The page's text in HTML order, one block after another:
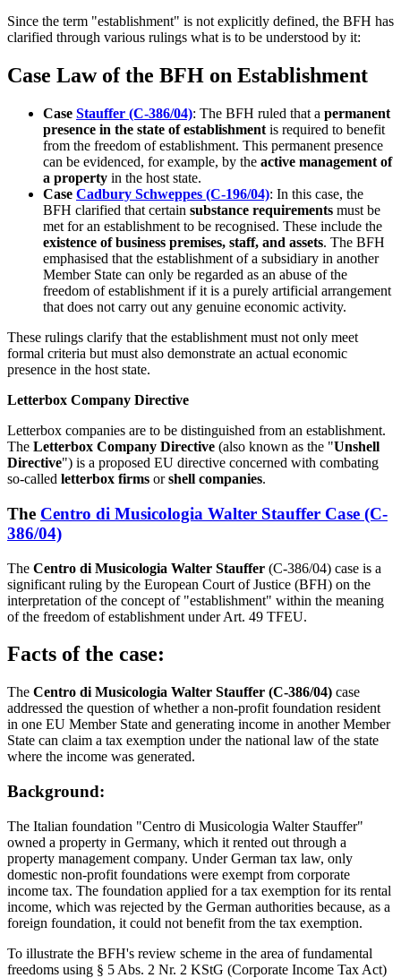
Since the term "establishment" is not explicitly defined, the BFH has
clarified through various rulings what is to be understood by it:
Case Law of the BFH on Establishment
Case Stauffer (C-386/04): The BFH ruled that a permanent
presence in the state of establishment is required to benefit
from the freedom of establishment. This permanent presence
can be evidenced, for example, by the active management of
a property in the host state.
Case Cadbury Schweppes (C-196/04): In this case, the
BFH clarified that certain substance requirements must be
met for an establishment to be recognised. These include the
existence of business premises, staff, and assets. The BFH
emphasised that the establishment of a subsidiary in another
Member State can only be regarded as an abuse of the
freedom of establishment if it is a purely artificial arrangement
that does not carry out any genuine economic activity.
These rulings clarify that the establishment must not only meet
formal criteria but must also demonstrate an actual economic
presence in the host state.
Letterbox Company Directive
Letterbox companies are to be distinguished from an establishment.
The Letterbox Company Directive (also known as the "Unshell
Directive") is a proposed EU directive concerned with combating
so-called letterbox firms orshell companies.
The Centro di Musicologia Walter Stauffer Case (C-
386/04)
The Centro di Musicologia Walter Stauffer (C-386/04) case is a
significant ruling by the European Court of Justice (BFH) on the
interpretation of the concept of "establishment" within the meaning
of the freedom of establishment under Art. 49 TFEU.
Facts of the case:
The Centro di Musicologia Walter Stauffer (C-386/04) case
addressed the question of whether a non-profit foundation resident
in one EU Member State and generating income in another Member
State can claim a tax exemption under the national law of the state
where the income was generated.
Background:
The Italian foundation "Centro di Musicologia Walter Stauffer"
owned a property in Germany, which it rented out through a
property management company. Under German tax law, only
domestic non-profit foundations were exempt from corporate
income tax. The foundation applied for a tax exemption for its rental
income, which was rejected by the German authorities because, as a
foreign foundation, it could not benefit from the tax exemption.
To illustrate the BFH's review scheme in the area of fundamental
freedoms using § 5 Abs. 2 Nr. 2 KStG (Corporate Income Tax Act)